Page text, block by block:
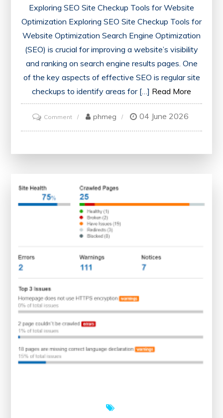
Exploring SEO Site Checkup Tools for Website
Optimization Exploring SEO Site Checkup Tools for
Website Optimization Search Engine Optimization
(SEO) is crucial for improving a website’s visibility
and ranking on search engine results pages. One
of the key aspects of effective SEO is regular site
checkups to identify areas for […] Read More
Commenton
Optimise
SEO
Site
Checkup
Tools:
Guide
Online
Performance
phmeg 04 June 2026